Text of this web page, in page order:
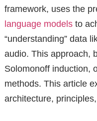
framework, uses the
language modelsto
“understanding” data
audio. This approach,
Solomonoff induction,
methods. This article
architecture,